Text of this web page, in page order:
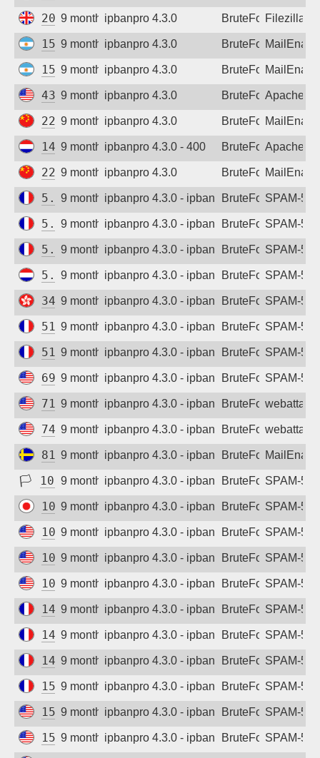
209.97.191.166
9 months agoipbanpro 4.3.0 BruteForceFilezilla
157.92.149.1
9 months agoipbanpro 4.3.0 BruteForce
157.92.149.1
9 months agoipbanpro 4.3.0 BruteForce
43.130.47.33
9 months agoipbanpro 4.3.0 BruteForceApache
222.133.42.158
9 months agoipbanpro 4.3.0 BruteForce
142.93.231.65
9 months agoipbanpro 4.3.0 - 400 BruteForceApache
222.133.42.158
9 months agoipbanpro 4.3.0 BruteForce
5.135.14.176
9 months agoipbanpro 4.3.0 - ipban failed login
BruteForceSPAM-
5.135.14.177
9 months agoipbanpro 4.3.0 - ipban failed login
BruteForceSPAM-
5.135.14.180
9 months agoipbanpro 4.3.0 - ipban failed login
BruteForceSPAM-
5.180.182.239
9 months agoipbanpro 4.3.0 - ipban failed login
BruteForceSPAM-
34.96.159.247
9 months agoipbanpro 4.3.0 - ipban failed login
BruteForceSPAM-
51.255.131.125
9 months agoipbanpro 4.3.0 - ipban failed login
BruteForceSPAM-
51.255.159.96
9 months agoipbanpro 4.3.0 - ipban failed login
BruteForceSPAM-
69.163.193.187
9 months agoipbanpro 4.3.0 - ipban failed login
BruteForceSPAM-
71.208.109.136
9 months agoipbanpro 4.3.0 - ipban failed login
BruteForcewebattack
74.176.176.255
9 months agoipbanpro 4.3.0 - ipban failed login
BruteForcewebattack
81.19.216.165
9 months agoipbanpro 4.3.0 - ipban failed login
BruteForce
🏳 103.29.183.171
9 months agoipbanpro 4.3.0 - ipban failed login
BruteForceSPAM-
103.45.247.146
9 months agoipbanpro 4.3.0 - ipban failed login
BruteForceSPAM-
104.223.48.147
9 months agoipbanpro 4.3.0 - ipban failed login
BruteForceSPAM-
104.223.48.149
9 months agoipbanpro 4.3.0 - ipban failed login
BruteForceSPAM-
104.223.48.151
9 months agoipbanpro 4.3.0 - ipban failed login
BruteForceSPAM-
145.239.81.252
9 months agoipbanpro 4.3.0 - ipban failed login
BruteForceSPAM-
146.59.67.175
9 months agoipbanpro 4.3.0 - ipban failed login
BruteForceSPAM-
146.59.67.240
9 months agoipbanpro 4.3.0 - ipban failed login
BruteForceSPAM-
151.80.86.161
9 months agoipbanpro 4.3.0 - ipban failed login
BruteForceSPAM-
155.254.22.190
9 months agoipbanpro 4.3.0 - ipban failed login
BruteForceSPAM-
155.254.22.191
9 months agoipbanpro 4.3.0 - ipban failed login
BruteForceSPAM-